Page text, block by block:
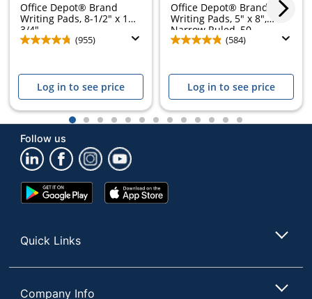
Office Depot® Brand
Writing Pads, 8-1/2" x 11-
3/4",...
(955)
Log in to see price
Office Depot® Brand
Writing Pads, 5" x 8",
Narrow Ruled, 50...
(584)
Log in to see price
1 2 3 4 5 6 7 8 9 10111213
Follow us
Google
Play
App
Store
Quick Links
Company Info